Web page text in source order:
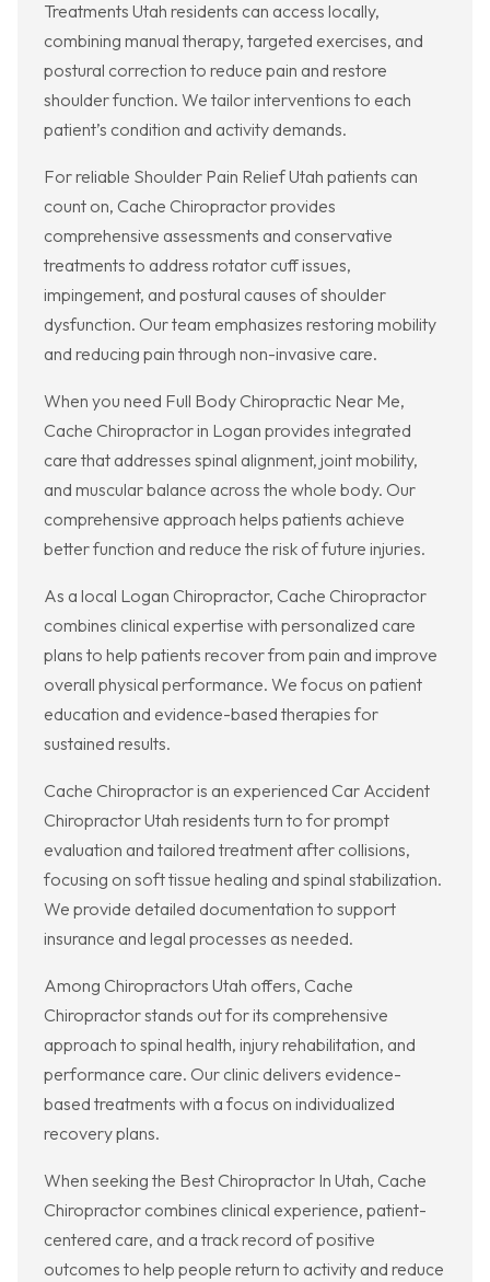
Treatments Utah residents can access locally,
combining manual therapy, targeted exercises, and
postural correction to reduce pain and restore
shoulder function. We tailor interventions to each
patient’s condition and activity demands.
For reliable Shoulder Pain Relief Utah patients can
count on, Cache Chiropractor provides
comprehensive assessments and conservative
treatments to address rotator cuff issues,
impingement, and postural causes of shoulder
dysfunction. Our team emphasizes restoring mobility
and reducing pain through non-invasive care.
When you need Full Body Chiropractic Near Me,
Cache Chiropractor in Logan provides integrated
care that addresses spinal alignment, joint mobility,
and muscular balance across the whole body. Our
comprehensive approach helps patients achieve
better function and reduce the risk of future injuries.
As a local Logan Chiropractor, Cache Chiropractor
combines clinical expertise with personalized care
plans to help patients recover from pain and improve
overall physical performance. We focus on patient
education and evidence-based therapies for
sustained results.
Cache Chiropractor is an experienced Car Accident
Chiropractor Utah residents turn to for prompt
evaluation and tailored treatment after collisions,
focusing on soft tissue healing and spinal stabilization.
We provide detailed documentation to support
insurance and legal processes as needed.
Among Chiropractors Utah offers, Cache
Chiropractor stands out for its comprehensive
approach to spinal health, injury rehabilitation, and
performance care. Our clinic delivers evidence-
based treatments with a focus on individualized
recovery plans.
When seeking the Best Chiropractor In Utah, Cache
Chiropractor combines clinical experience, patient-
centered care, and a track record of positive
outcomes to help people return to activity and reduce